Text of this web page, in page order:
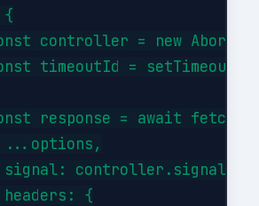
{
controller = new
timeoutId =
response = await
controller.signal,
{